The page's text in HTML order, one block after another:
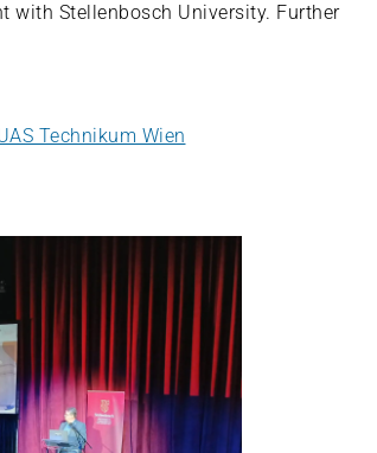
with Stellenbosch University. Further
Technikum Wien